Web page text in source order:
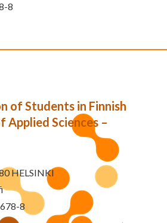
8
of Students in Finnish
Applied Sciences –
HELSINKI
8